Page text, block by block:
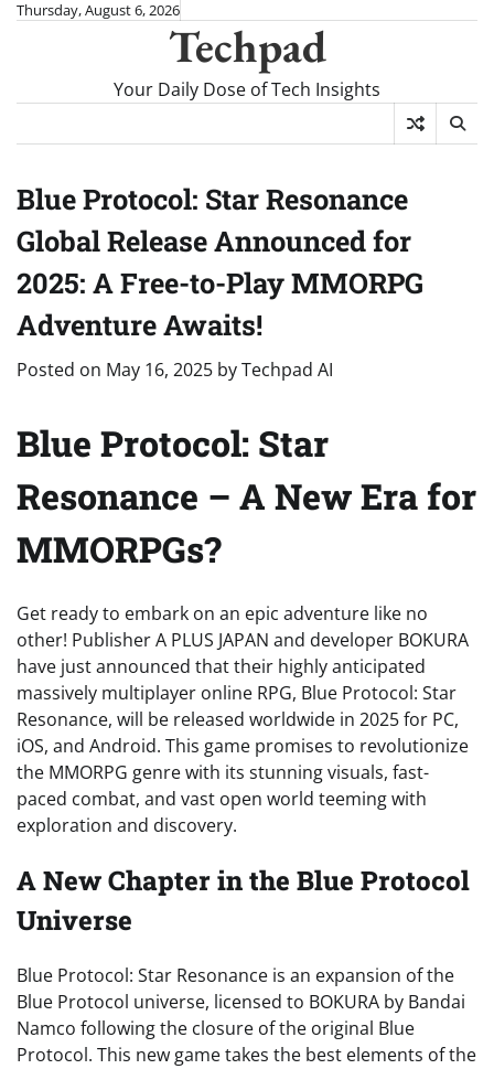
SkipThursday, August 6, 2026
Techpad
Your Daily Dose of Tech Insights
Blue Protocol: Star Resonance
Global Release Announced for
2025: A Free-to-Play MMORPG
Adventure Awaits!
Posted on May 16, 2025 byTechpad AI
Blue Protocol: Star
Resonance – A New Era for
MMORPGs?
Get ready to embark on an epic adventure like no
other! Publisher A PLUS JAPAN and developer BOKURA
have just announced that their highly anticipated
massively multiplayer online RPG, Blue Protocol: Star
Resonance, will be released worldwide in 2025 for PC,
iOS, and Android. This game promises to revolutionize
the MMORPG genre with its stunning visuals, fast-
paced combat, and vast open world teeming with
exploration and discovery.
A New Chapter in the Blue Protocol
Universe
Blue Protocol: Star Resonance is an expansion of the
Blue Protocol universe, licensed to BOKURA by Bandai
Namco following the closure of the original Blue
Protocol. This new game takes the best elements of the